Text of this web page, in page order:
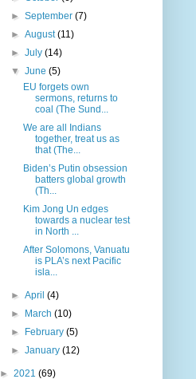
►September(7)
►August(11)
►July(14)
▼June(5)
EU forgets own
sermons, returns to
coal (The Sund...
We are all Indians
together, treat us as
that (The...
Biden’s Putin obsession
batters global growth
(Th...
Kim Jong Un edges
towards a nuclear test
in North ...
After Solomons, Vanuatu
is PLA’s next Pacific
isla...
►April(4)
► March(10)
► February(5)
►January(12)
► 2021 (69)